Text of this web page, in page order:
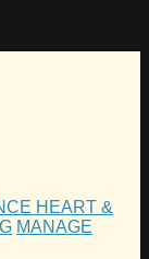
HEART &
MANAGE